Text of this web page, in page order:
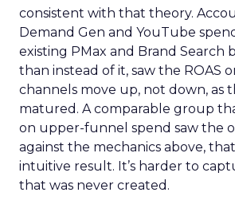
consistent with that theory.
Demand Gen and YouTube
existing PMax and Brand Search
than instead of it, saw the ROAS
channels move up, not down, as
matured. A comparable group
on upper-funnel spend saw the
against the mechanics above,
intuitive result. It’s harder to
that was never created.